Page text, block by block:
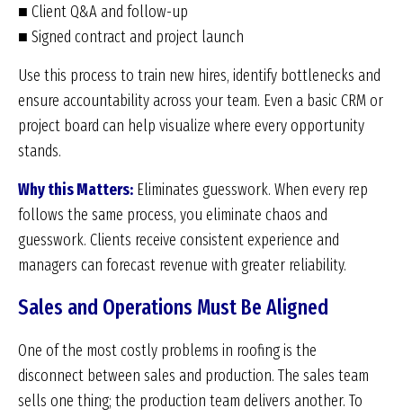
■ Client Q&A and follow-up
■ Signed contract and project launch
Use this process to train new hires, identify bottlenecks and
ensure accountability across your team. Even a basic CRM or
project board can help visualize where every opportunity
stands.
Why this Matters: Eliminates guesswork. When every rep
follows the same process, you eliminate chaos and
guesswork. Clients receive consistent experience and
managers can forecast revenue with greater reliability.
Sales and Operations Must Be Aligned
One of the most costly problems in roofing is the
disconnect between sales and production. The sales team
sells one thing; the production team delivers another. To